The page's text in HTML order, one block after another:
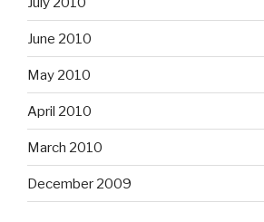
June 2010
May 2010
April 2010
March 2010
December 2009